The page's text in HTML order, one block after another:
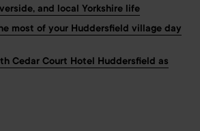
and local Yorkshire life
most of your Huddersfield village day
Cedar Court Hotel Huddersfield as